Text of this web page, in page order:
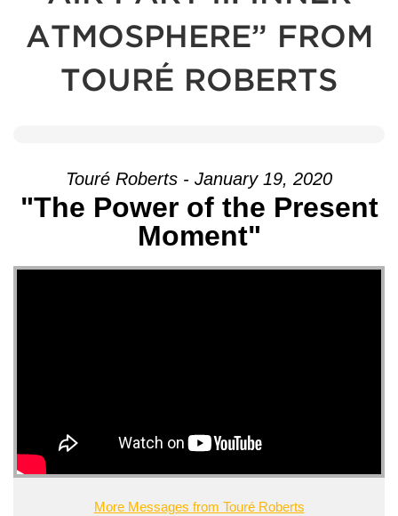
ATMOSPHERE” FROM
TOURÉ ROBERTS
Touré Roberts - January 19, 2020
"The Power of the Present
Moment"
More Messages from Touré Roberts